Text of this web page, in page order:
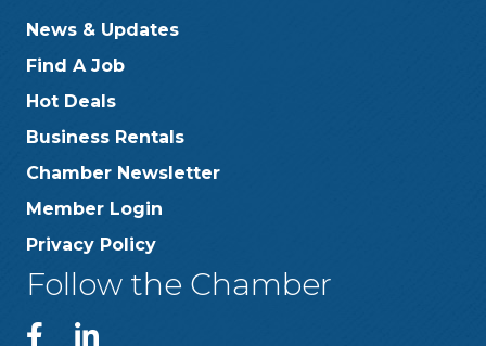
News & Updates
Find A Job
Hot Deals
Business Rentals
Chamber Newsletter
Member Login
Privacy Policy
Follow the Chamber